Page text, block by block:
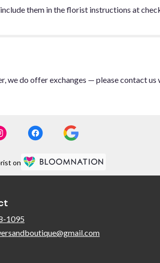
them in the florist instructions at
we do offer exchanges — please contact
on
1095